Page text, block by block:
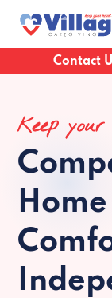
Contact
Keep